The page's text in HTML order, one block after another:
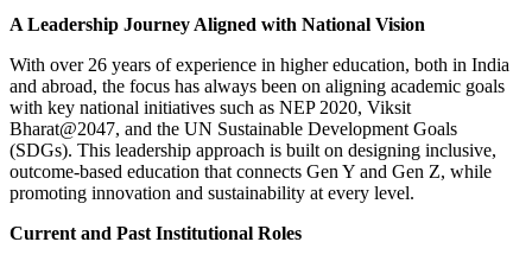
A Leadership Journey Aligned with National Vision
With over 26 years of experience in higher education, both in India
and abroad, the focus has always been on aligning academic goals
with key national initiatives such as NEP 2020, Viksit
Bharat@2047, and the UN Sustainable Development Goals
(SDGs). This leadership approach is built on designing inclusive,
outcome-based education that connects Gen Y and Gen Z, while
promoting innovation and sustainability at every level.
Current and Past Institutional Roles